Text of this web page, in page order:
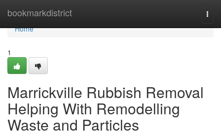
bookmarkdistrict
Home
Home
1
Marrickville Rubbish Removal
Helping With Remodelling
Waste and Particles